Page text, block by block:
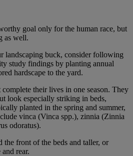
goal only for the human race, but
as well.
landscaping buck, consider following
study findings by planting annual
hardscape to the yard.
their lives in one season. They
look especially striking in beds,
planted in the spring and summer,
vinca (Vinca spp.), zinnia (Zinnia
odoratus).
the front of the beds and taller, or
rear.